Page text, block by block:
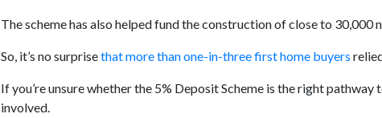
The scheme has also helped fund the construction of close to 30,000
So, it’s no surprisethatmore than one-in-three first home buyers
If you’re unsure whether the 5% Deposit Scheme is the right
involved.